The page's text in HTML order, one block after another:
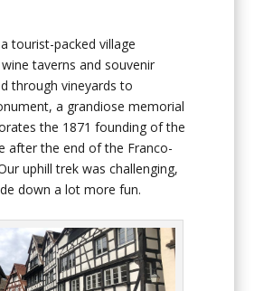
tourist-packed village
taverns and souvenir
through vineyards to
a grandiose memorial
the 1871 founding of the
after the end of the Franco-
uphill trek was challenging,
down a lot more fun.